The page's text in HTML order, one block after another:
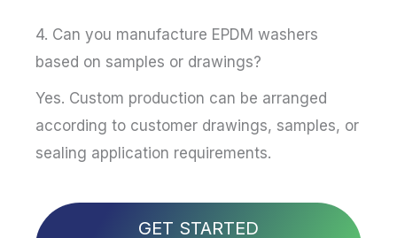
4. Can you manufacture EPDM washers
based on samples or drawings?
Yes. Custom production can be arranged
according to customer drawings, samples, or
sealing application requirements.
GET STARTED